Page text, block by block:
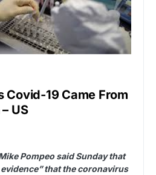
Covid-19 Came From
US
Pompeo said Sunday that
that the coronavirus